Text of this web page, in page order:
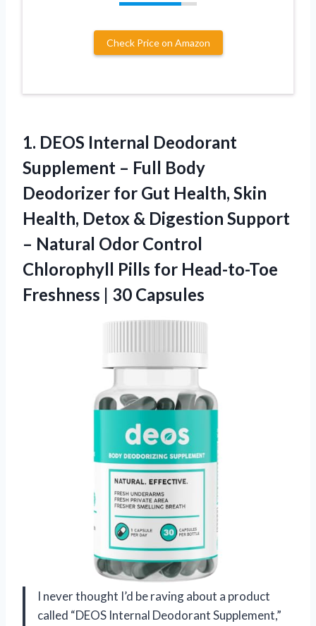
Check Price on Amazon
1. DEOS Internal Deodorant
Supplement – Full Body
Deodorizer for Gut Health, Skin
Health, Detox & Digestion Support
– Natural Odor Control
Chlorophyll Pills for Head-to-Toe
Freshness | 30 Capsules
I never thought I’d be raving about a product
called “DEOS Internal Deodorant Supplement,”